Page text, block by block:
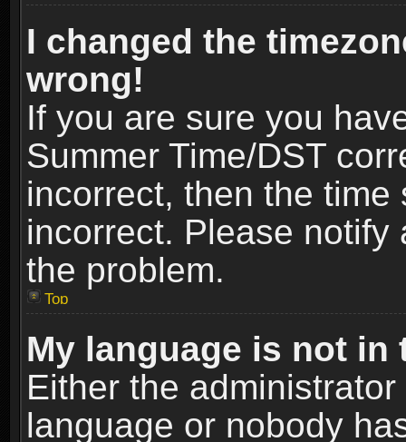
I changed the
wrong!
If you are sure you
Summer Time/DST
incorrect, then the
incorrect. Please
the problem.
Top
My language is not in
Either the
language or nobody